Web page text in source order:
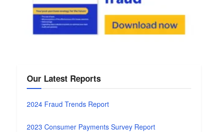
Our Latest Reports
2024 Fraud Trends Report
2023 Consumer Payments Survey Report